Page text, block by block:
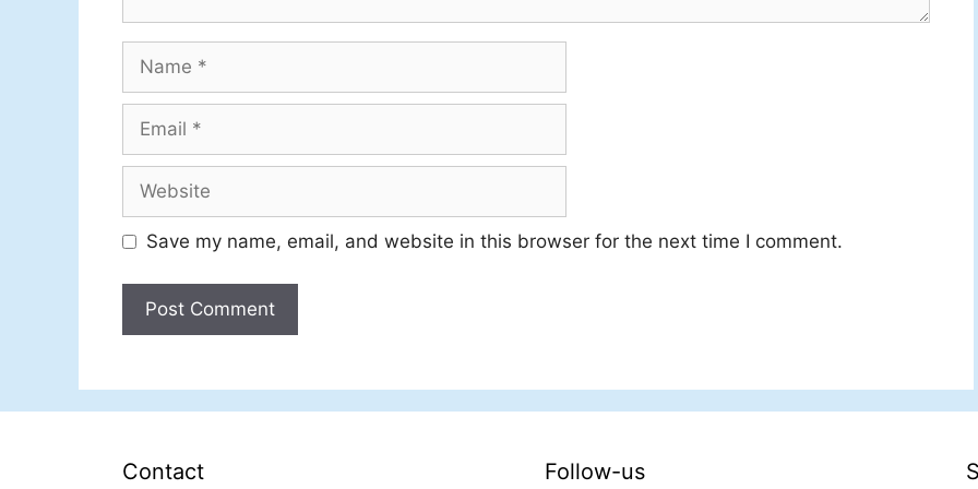
Name
Email
Website
Save my name, email, and website in this browser for the next time I comment.
Contact Follow-us